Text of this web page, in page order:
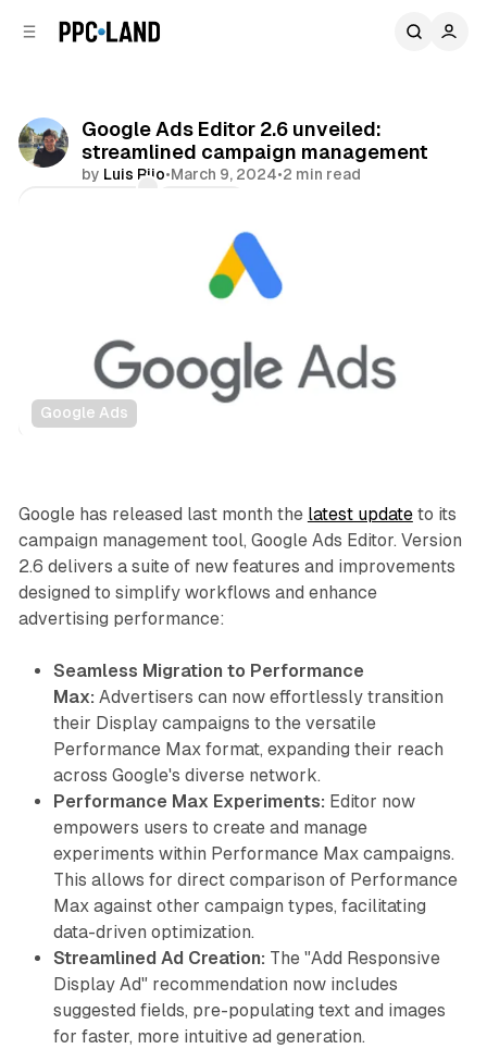
Google Ads Editor 2.6 unveiled:
streamlined campaign management
by Luis Rijo•March 9, 2024•2 min read
Google Ads
Search Display
Google has released last month the latest updateto its
campaign management tool, Google Ads Editor. Version
2.6 delivers a suite of new features and improvements
designed to simplify workflows and enhance
advertising performance:
Seamless Migration to Performance
Max: Advertisers can now effortlessly transition
their Display campaigns to the versatile
Performance Max format, expanding their reach
across Google's diverse network.
Performance Max Experiments: Editor now
empowers users to create and manage
experiments within Performance Max campaigns.
This allows for direct comparison of Performance
Max against other campaign types, facilitating
data-driven optimization.
Streamlined Ad Creation: The "Add Responsive
Display Ad" recommendation now includes
suggested fields, pre-populating text and images
for faster, more intuitive ad generation.